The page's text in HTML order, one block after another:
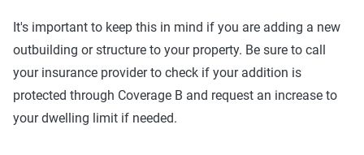
It's important to keep this in mind if you are adding a new
outbuilding or structure to your property. Be sure to call
your insurance provider to check if your addition is
protected through Coverage B and request an increase to
your dwelling limit if needed.